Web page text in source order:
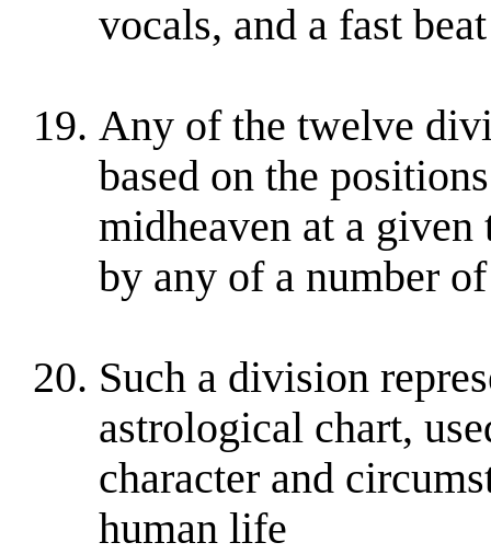
vocals, and a fast beat
Any of the twelve
based on the
midheaven at a given
by any of a number
Such a division
astrological chart,
character and
human life